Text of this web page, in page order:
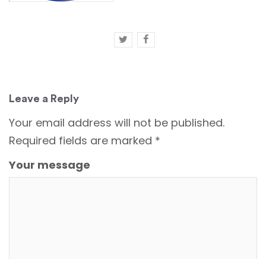
Leave a Reply
Your email address will not be published.
Required fields are marked *
Your message